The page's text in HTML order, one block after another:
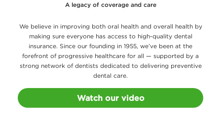
A legacy of coverage and care
We believe in improving both oral health and overall health by
making sure everyone has access to high-quality dental
insurance. Since our founding in 1955, we’ve been at the
forefront of progressive healthcare for all — supported by a
strong network of dentists dedicated to delivering preventive
dental care.
Watch our video